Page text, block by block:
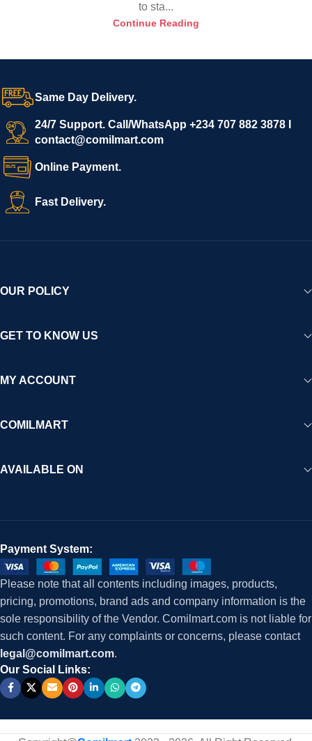
to sta...
Continue Reading
Same Day Delivery.
24/7 Support. Call/WhatsApp +234 707 882 3878 I
contact@comilmart.com
Online Payment.
Fast Delivery.
OUR POLICY
GET TO KNOW US
MY ACCOUNT
COMILMART
AVAILABLE ON
Payment System:
Please note that all contents including images, products,
pricing, promotions, brand ads and company information is the
sole responsibility of the Vendor. Comilmart.com is not liable for
such content. For any complaints or concerns, please contact
legal@comilmart.com.
Our Social Links: